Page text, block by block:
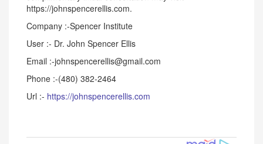
https://johnspencerellis.com.
Company :-Spencer Institute
User :- Dr. John Spencer Ellis
Email :-johnspencerellis@gmail.com
Phone :-(480) 382-2464
Url :- https://johnspencerellis.com